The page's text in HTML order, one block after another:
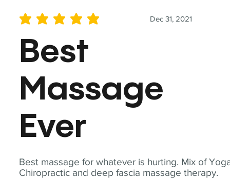
Best massage for whatever is hurting. Mix of
Chiropractic and deep fascia massage therapy.
Dec 31, 2021
average rating is 5 out of 5
Best
Massage
Ever